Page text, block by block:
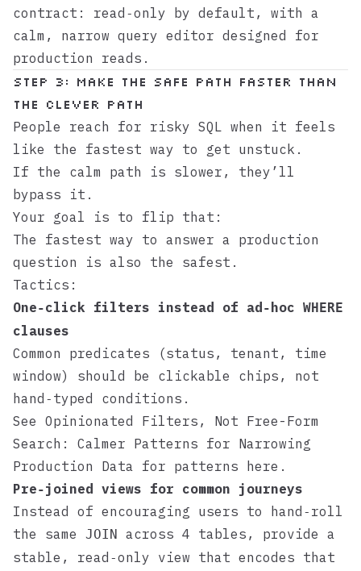
contract: read‑only by default, with a
calm, narrow query editor designed for
production reads.
Step 3: Make the safe path faster than
the clever path
People reach for risky SQL when it feels
like the fastest way to get unstuck.
If the calm path is slower, they’ll
bypass it.
Your goal is to flip that:
The fastest way to answer a production
question is also the safest.
Tactics:
One‑click filters instead of ad‑hoc WHERE
clauses
Common predicates (status, tenant, time
window) should be clickable chips, not
hand‑typed conditions.
See Opinionated Filters, Not Free-Form
Search: Calmer Patterns for Narrowing
Production Data for patterns here.
Pre‑joined views for common journeys
Instead of encouraging users to hand‑roll
the same JOIN
across 4 tables, provide a
stable, read‑only view that encodes that